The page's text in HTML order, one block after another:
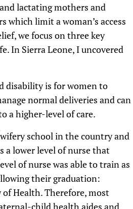
lactating mothers and
limit a woman’s access
we focus on three key
In Sierra Leone, I uncovered
disability is for women to
normal deliveries and can
a higher-level of care.
school in the country and
a lower level of nurse that
of nurse was able to train as
their graduation:
Health. Therefore, most
child health aides and